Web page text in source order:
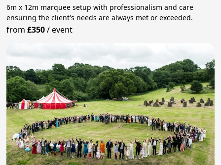
6m x 12m marquee setup with professionalism and care
ensuring the client's needs are always met or exceeded.
from£350/event